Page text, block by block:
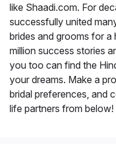
like Shaadi.com. For
successfully united
brides and grooms for a
million success stories
you too can find the
your dreams. Make a
bridal preferences, and
life partners from below!